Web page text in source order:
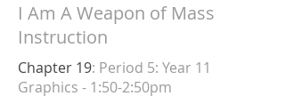
I Am A Weapon of Mass
Instruction
Chapter 19: Period 5: Year 11
Graphics - 1:50-2:50pm